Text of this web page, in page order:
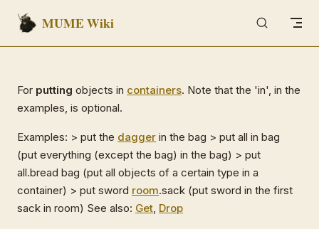
Skip to content
MUME Wiki
For putting objects in containers. Note that the 'in', in the
examples, is optional.
Examples: > put the dagger in the bag > put all in bag
(put everything (except the bag) in the bag) > put
all.bread bag (put all objects of a certain type in a
container) > put sword room.sack (put sword in the first
sack in room) See also: Get, Drop